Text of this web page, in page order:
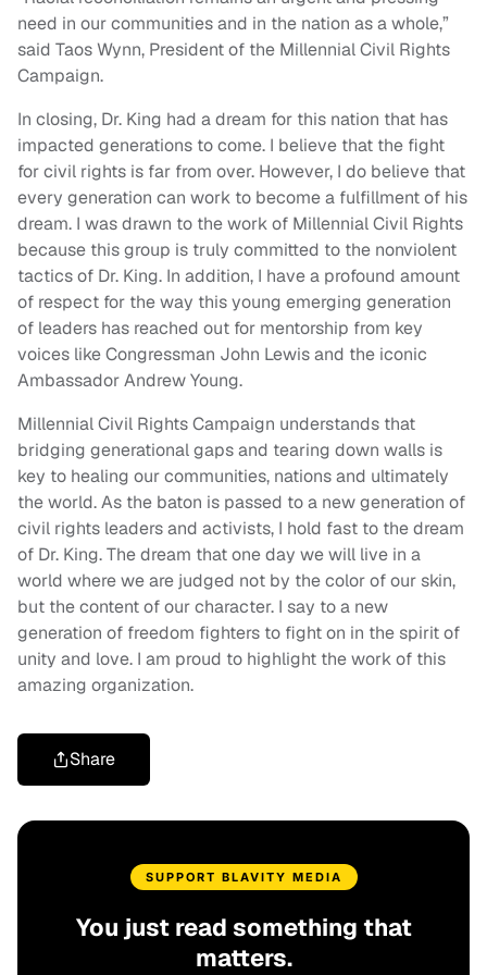
need in our communities and in the nation as a whole,”
said Taos Wynn, President of the Millennial Civil Rights
Campaign.
In closing, Dr. King had a dream for this nation that has
impacted generations to come. I believe that the fight
for civil rights is far from over. However, I do believe that
every generation can work to become a fulfillment of his
dream. I was drawn to the work of Millennial Civil Rights
because this group is truly committed to the nonviolent
tactics of Dr. King. In addition, I have a profound amount
of respect for the way this young emerging generation
of leaders has reached out for mentorship from key
voices like Congressman John Lewis and the iconic
Ambassador Andrew Young.
Millennial Civil Rights Campaign understands that
bridging generational gaps and tearing down walls is
key to healing our communities, nations and ultimately
the world. As the baton is passed to a new generation of
civil rights leaders and activists, I hold fast to the dream
of Dr. King. The dream that one day we will live in a
world where we are judged not by the color of our skin,
but the content of our character. I say to a new
generation of freedom fighters to fight on in the spirit of
unity and love. I am proud to highlight the work of this
amazing organization.
Share
SUPPORT BLAVITY MEDIA
You just read something that
matters.